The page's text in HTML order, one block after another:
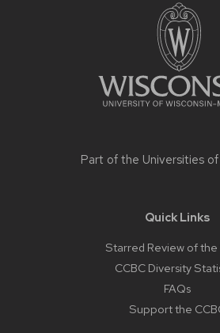
Part of the Universities
Quick Links
Starred Review of the
CCBC Diversity
FAQs
Support the